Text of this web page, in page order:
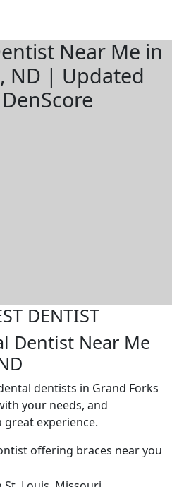
Near Me in
ND | Updated
DENTIST
Dentist Near Me
dentists in Grand Forks
your needs, and
experience.